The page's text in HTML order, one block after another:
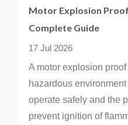
Motor Explosion
Complete Guide
17 Jul 2026
A motor explosion
hazardous
operate safely and the
prevent ignition of